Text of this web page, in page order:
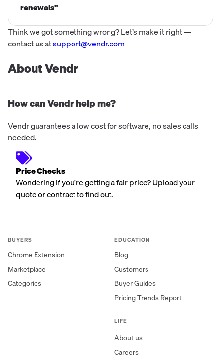
renewals"
Think we got something wrong? Let’s make it right —
contact us atsupport@vendr.com
About Vendr
How can Vendr help me?
Vendr guarantees a low cost for software, no sales calls
needed.
Price Checks
Wondering if you're getting a fair price? Upload your
quote or contract to find out.
BUYERS
Chrome Extension
Marketplace
Categories
EDUCATION
Blog
Customers
Buyer Guides
Pricing Trends Report
LIFE
About us
Careers